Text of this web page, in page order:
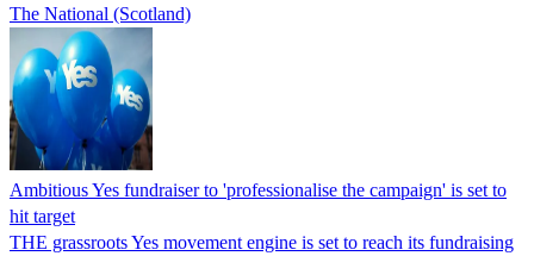
The National (Scotland)
Ambitious Yes fundraiser to 'professionalise the campaign' is set to
hit target
THE grassroots Yes movement engine is set to reach its fundraising